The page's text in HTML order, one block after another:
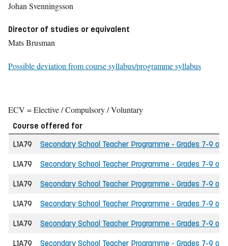
Johan Svenningsson
Director of studies or equivalent
Mats Brusman
Possible deviation from course syllabus/programme syllabus
ECV = Elective / Compulsory / Voluntary
Course offered for
L1A79
Secondary School Teacher Programme - Grades 7-9
L1A79 Secondary School Teacher Programme - Grades 7-9
L1A79 Secondary School Teacher Programme - Grades 7-9
L1A79 Secondary School Teacher Programme - Grades 7-9
L1A79 Secondary School Teacher Programme - Grades 7-9
L1A79 Secondary School Teacher Programme - Grades 7-9